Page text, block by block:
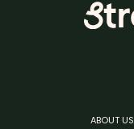
ABOUT US